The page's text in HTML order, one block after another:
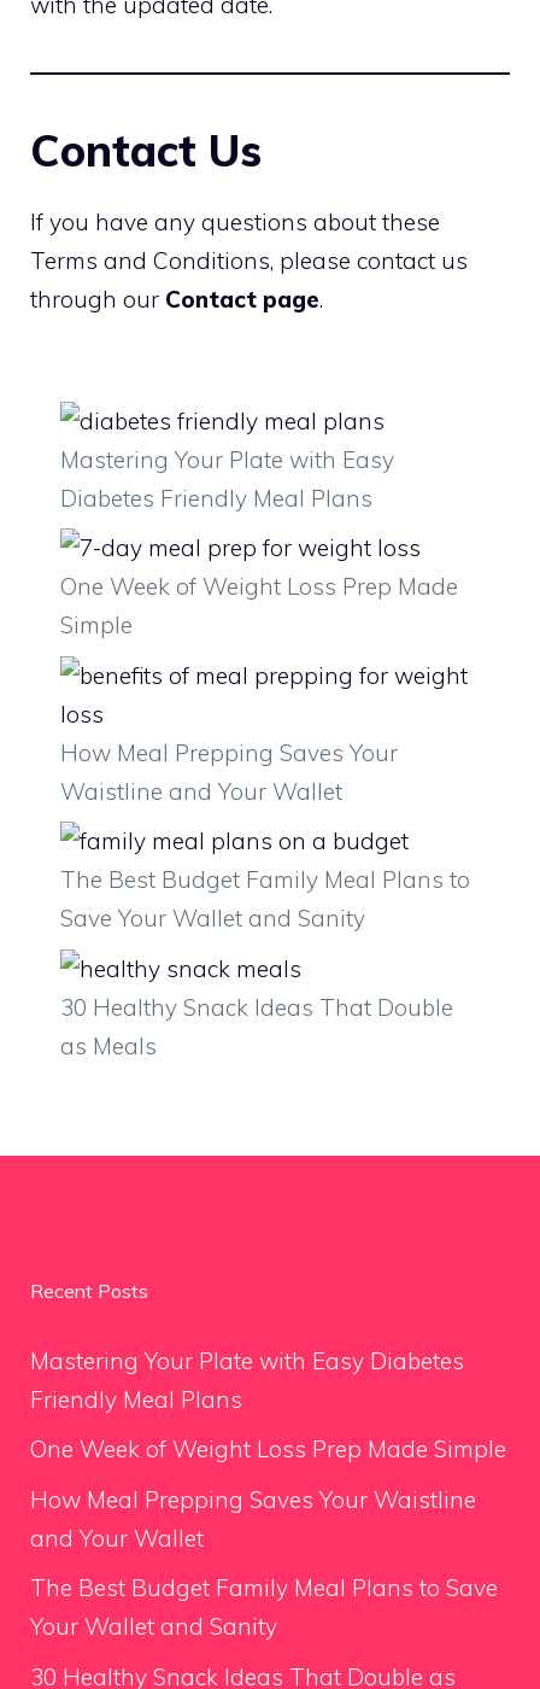
Contact Us
If you have any questions about these
Terms and Conditions, please contact us
through our Contact page.
Mastering Your Plate with Easy
Diabetes Friendly Meal Plans
One Week of Weight Loss Prep Made
Simple
How Meal Prepping Saves Your
Waistline and Your Wallet
The Best Budget Family Meal Plans to
Save Your Wallet and Sanity
30 Healthy Snack Ideas That Double
as Meals
Recent Posts
Mastering Your Plate with Easy Diabetes
Friendly Meal Plans
One Week of Weight Loss Prep Made Simple
How Meal Prepping Saves Your Waistline
and Your Wallet
The Best Budget Family Meal Plans to Save
Your Wallet and Sanity
30 Healthy Snack Ideas That Double as